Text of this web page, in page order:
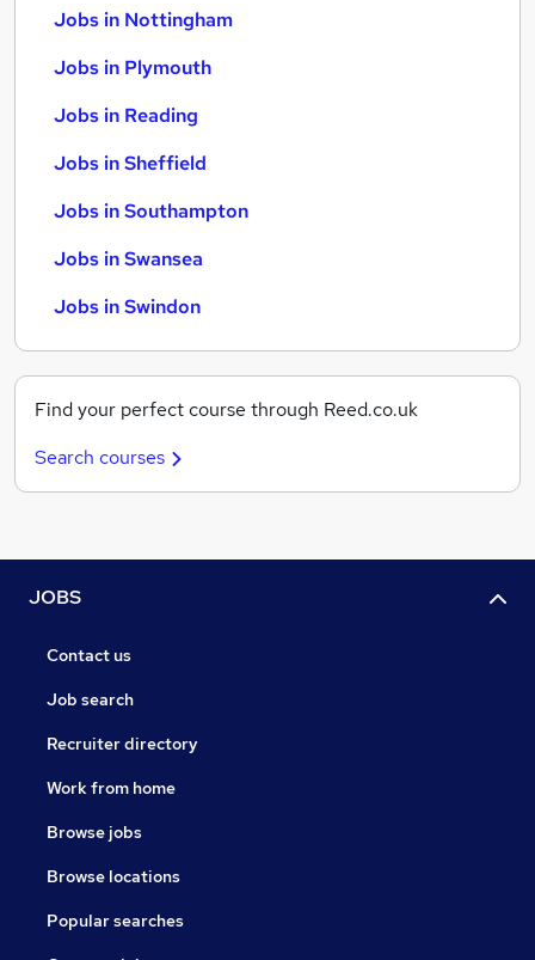
Jobs in Nottingham
Jobs in Plymouth
Jobs in Reading
Jobs in Sheffield
Jobs in Southampton
Jobs in Swansea
Jobs in Swindon
Find your perfect course through Reed.co.uk
Search courses
JOBS
Contact us
Job search
Recruiter directory
Work from home
Browse jobs
Browse locations
Popular searches